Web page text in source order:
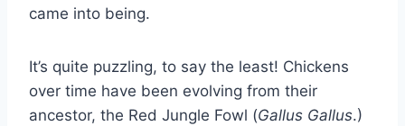
came into being.
It’s quite puzzling, to say the least! Chickens
over time have been evolving from their
ancestor, the Red Jungle Fowl (Gallus Gallus.)